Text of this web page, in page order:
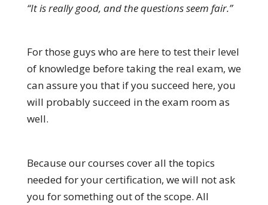
“It is really good, and the questions seem fair.”
For those guys who are here to test their level
of knowledge before taking the real exam, we
can assure you that if you succeed here, you
will probably succeed in the exam room as
well.
Because our courses cover all the topics
needed for your certification, we will not ask
you for something out of the scope. All